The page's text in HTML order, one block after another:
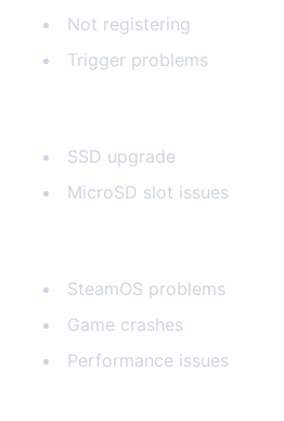
Not registering
Trigger problems
SSD upgrade
MicroSD slot issues
SteamOS problems
Game crashes
Performance issues